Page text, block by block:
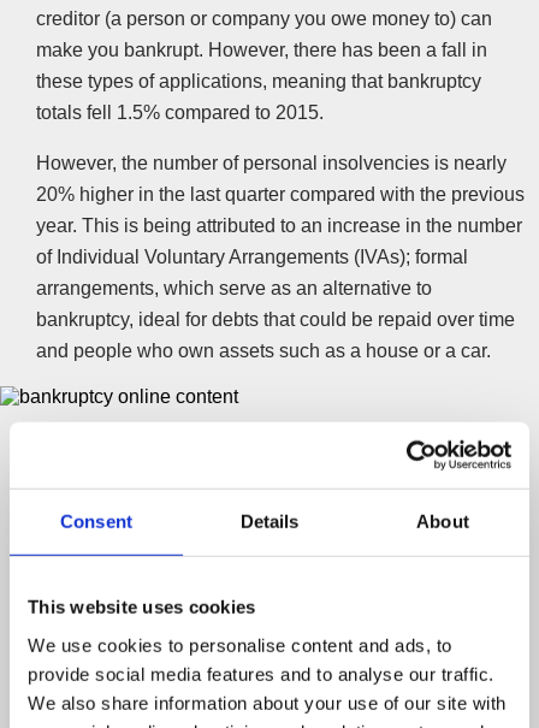
Consent Details About
This website uses cookies
We use cookies to personalise content and ads, to
provide social media features and to analyse our traffic.
We also share information about your use of our site with
creditor (a person or company you owe money to) can
make you bankrupt. However, there has been a fall in
these types of applications, meaning that bankruptcy
totals fell 1.5% compared to 2015.
However, the number of personal insolvencies is nearly
20% higher in the last quarter compared with the previous
year. This is being attributed to an increase in the number
of Individual Voluntary Arrangements (IVAs); formal
arrangements, which serve as an alternative to
bankruptcy, ideal for debts that could be repaid over time
and people who own assets such as a house or a car.
The rise of Individual Voluntary Arrangements (IVAs) and
from the Money Advice Trust says that the best way to
advice:
“Given the economic uncertainty… our concern